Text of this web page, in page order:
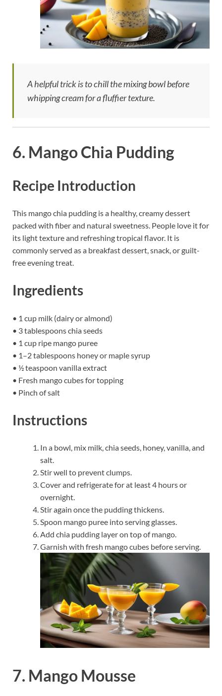
A helpful trick is to chill the mixing bowl before
whipping cream for a fluffier texture.
6. Mango Chia Pudding
Recipe Introduction
This mango chia pudding is a healthy, creamy dessert
packed with fiber and natural sweetness. People love it for
its light texture and refreshing tropical flavor. It is
commonly served as a breakfast dessert, snack, or guilt-
free evening treat.
Ingredients
• 1 cup milk (dairy or almond)
• 3 tablespoons chia seeds
• 1 cup ripe mango puree
• 1–2 tablespoons honey or maple syrup
• ½ teaspoon vanilla extract
• Fresh mango cubes for topping
• Pinch of salt
Instructions
In a bowl, mix milk, chia seeds, honey, vanilla, and
salt.
Stir well to prevent clumps.
Cover and refrigerate for at least 4 hours or
overnight.
Stir again once the pudding thickens.
Spoon mango puree into serving glasses.
Add chia pudding layer on top of mango.
Garnish with fresh mango cubes before serving.
7. Mango Mousse